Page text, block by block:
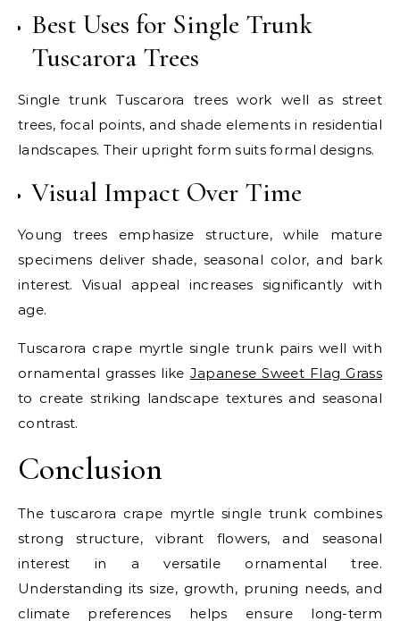
Best Uses for Single Trunk
Tuscarora Trees
Single trunk Tuscarora trees work well as street
trees, focal points, and shade elements in residential
landscapes. Their upright form suits formal designs.
Visual Impact Over Time
Young trees emphasize structure, while mature
specimens deliver shade, seasonal color, and bark
interest. Visual appeal increases significantly with
age.
Tuscarora crape myrtle single trunk pairs well with
ornamental grasses like Japanese Sweet Flag Grass
to create striking landscape textures and seasonal
contrast.
Conclusion
The tuscarora crape myrtle single trunk combines
strong structure, vibrant flowers, and seasonal
interest in a versatile ornamental tree.
Understanding its size, growth, pruning needs, and
climate preferences helps ensure long-term